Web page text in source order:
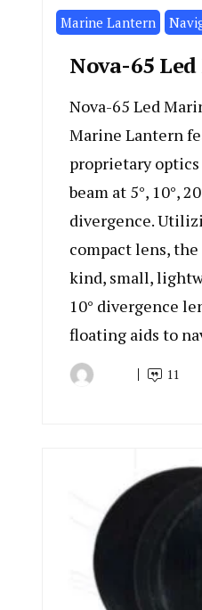
Marine Lantern
Nova-65
Nova-65 Led
Marine Lantern
proprietary optics
beam at 5°, 10°,
divergence.
compact lens,
kind, small,
10° divergence
floating aids to
July 11